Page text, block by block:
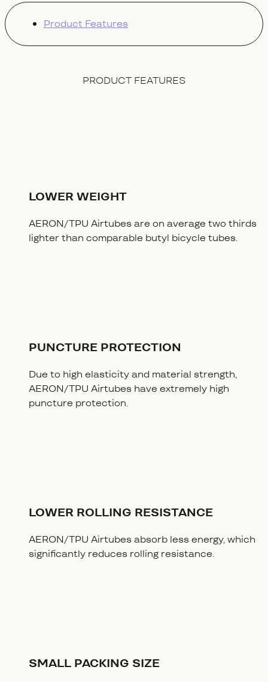
Product Features
PRODUCT FEATURES
LOWER WEIGHT
AERON/TPU Airtubes are on average two thirds
lighter than comparable butyl bicycle tubes.
PUNCTURE PROTECTION
Due to high elasticity and material strength,
AERON/TPU Airtubes have extremely high
puncture protection.
LOWER ROLLING RESISTANCE
AERON/TPU Airtubes absorb less energy, which
significantly reduces rolling resistance.
SMALL PACKING SIZE